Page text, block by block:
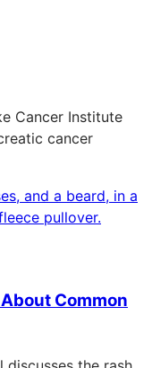
Cancer Institute
cancer
Common